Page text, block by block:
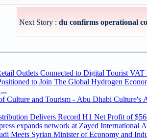
Next Story : du confirms operational
Outlets Connected to Digital Tourist
Economy Race as It Enjoys Competitive
Culture and Tourism - Abu Dhabi Culture's
Delivers Record H1 Net Profit of
expands network at Zayed International
Meets Syrian Minister of Economy and